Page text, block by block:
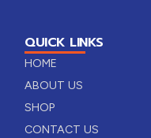
QUICK LINKS
HOME
ABOUT US
SHOP
CONTACT US